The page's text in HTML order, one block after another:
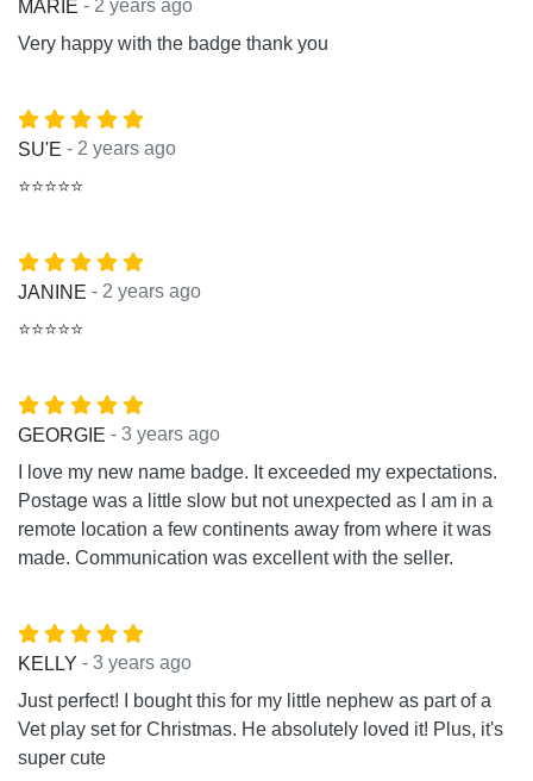
MARIE - 2 years ago
Very happy with the badge thank you
SU'E - 2 years ago
⭐⭐⭐⭐⭐
JANINE - 2 years ago
⭐⭐⭐⭐⭐
GEORGIE - 3 years ago
I love my new name badge. It exceeded my expectations.
Postage was a little slow but not unexpected as I am in a
remote location a few continents away from where it was
made. Communication was excellent with the seller.
KELLY - 3 years ago
Just perfect! I bought this for my little nephew as part of a
Vet play set for Christmas. He absolutely loved it! Plus, it's
super cute